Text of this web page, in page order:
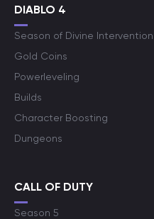
DIABLO 4
Season of Divine Intervention
Gold Coins
Powerleveling
Builds
Character Boosting
Dungeons
CALL OF DUTY
Season 5